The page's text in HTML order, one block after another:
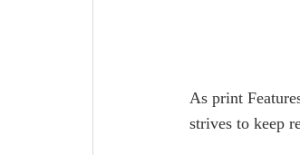
As print
strives to keep